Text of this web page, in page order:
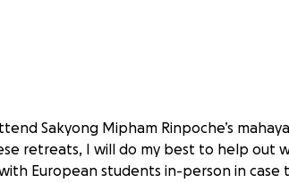
Sakyong Mipham Rinpoche’s
retreats, I will do my best to help out
European students in-person in